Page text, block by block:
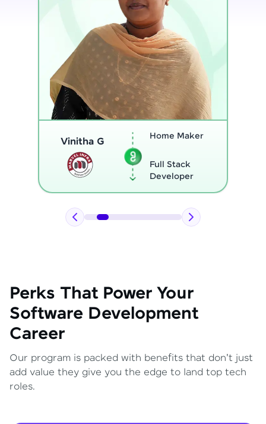
Thenmozhi L
Program
Full Stack
Developer
Perks That Power Your
Software Development
Career
Our program is packed with benefits that don't just
add value they give you the edge to land top tech
roles.